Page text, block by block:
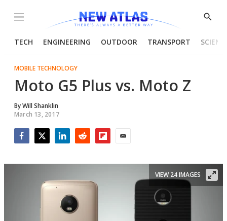
Menu
Show
TECH ENGINEERING OUTDOOR TRANSPORT
MOBILE TECHNOLOGY
Moto G5 Plus vs. Moto Z
ByWill Shanklin
March 13, 2017
VIEW 24 IMAGES